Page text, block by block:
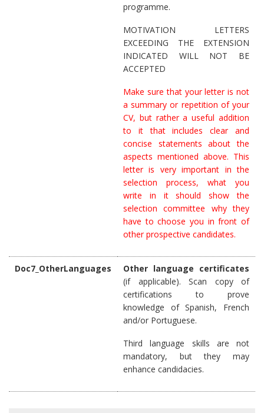
programme.
MOTIVATION LETTERS
EXCEEDING THE EXTENSION
INDICATED WILL NOT BE
ACCEPTED
Make sure that your letter is not
a summary or repetition of your
CV, but rather a useful addition
to it that includes clear and
concise statements about the
aspects mentioned above. This
letter is very important in the
selection process, what you
write in it should show the
selection committee why they
have to choose you in front of
other prospective candidates.
Doc7_OtherLanguages
Other language certificates
(if applicable). Scan copy of
certifications to prove
knowledge of Spanish, French
and/or Portuguese.
Third language skills are not
mandatory, but they may
enhance candidacies.